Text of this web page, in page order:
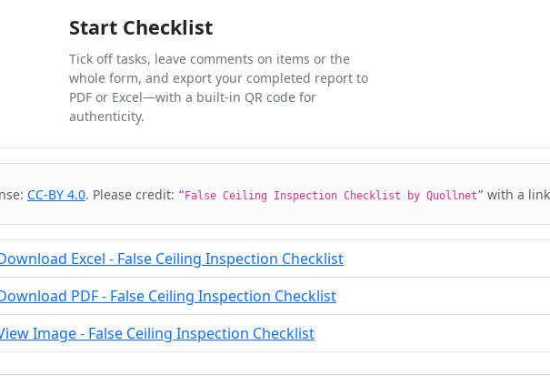
Start Checklist
Tick off tasks, leave comments on items or the
whole form, and export your completed report to
PDF or Excel—with a built-in QR code for
authenticity.
& Embed
CC-BY 4.0. Please credit: “False Ceiling Inspection Checklist by Quollnet” with a
Excel - False Ceiling Inspection Checklist
PDF - False Ceiling Inspection Checklist
Image - False Ceiling Inspection Checklist